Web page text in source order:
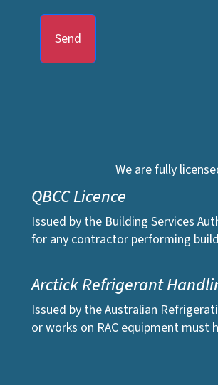
Send
We are fully
QBCC Licence
Issued by the Building Services
for any contractor performing
Arctick Refrigerant
Issued by the Australian
or works on RAC equipment must